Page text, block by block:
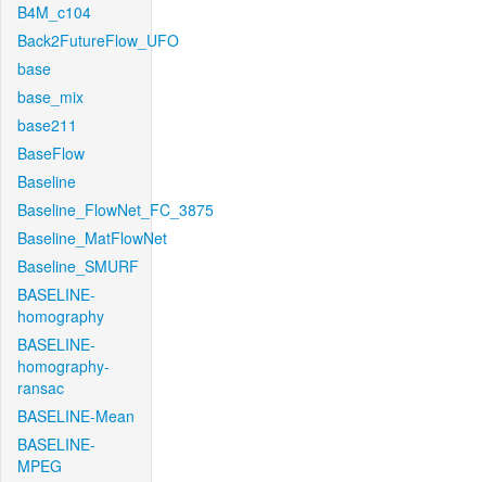
B4M_c104
Back2FutureFlow_UFO
base
base_mix
base211
BaseFlow
Baseline
Baseline_FlowNet_FC_3875
Baseline_MatFlowNet
Baseline_SMURF
BASELINE-
homography
BASELINE-
homography-
ransac
BASELINE-Mean
BASELINE-
MPEG